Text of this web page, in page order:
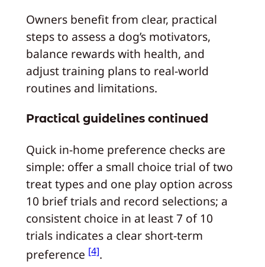
Owners benefit from clear, practical
steps to assess a dog’s motivators,
balance rewards with health, and
adjust training plans to real-world
routines and limitations.
Practical guidelines continued
Quick in-home preference checks are
simple: offer a small choice trial of two
treat types and one play option across
10 brief trials and record selections; a
consistent choice in at least 7 of 10
trials indicates a clear short-term
preference[4].